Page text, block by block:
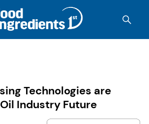
Technologies are
Industry Future